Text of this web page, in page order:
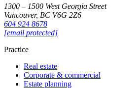
1300 – 1500 West Georgia Street
Vancouver, BC V6G 2Z6
604 924 8678
[email protected]
Practice
Real estate
Corporate & commercial
Estate planning